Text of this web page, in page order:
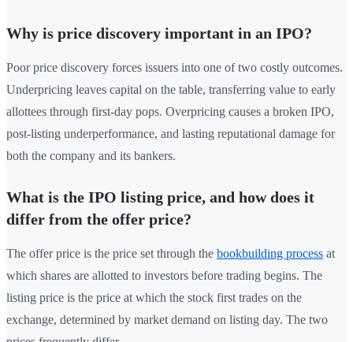
Why is price discovery important in an IPO?
Poor price discovery forces issuers into one of two costly outcomes.
Underpricing leaves capital on the table, transferring value to early
allottees through first-day pops. Overpricing causes a broken IPO,
post-listing underperformance, and lasting reputational damage for
both the company and its bankers.
What is the IPO listing price, and how does it
differ from the offer price?
The offer price is the price set through the bookbuilding process at
which shares are allotted to investors before trading begins. The
listing price is the price at which the stock first trades on the
exchange, determined by market demand on listing day. The two